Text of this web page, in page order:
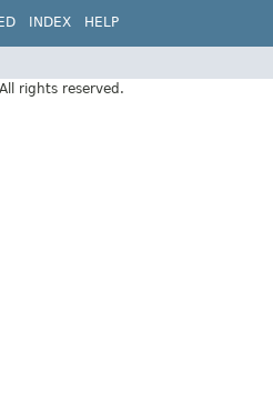
INDEX HELP
rights reserved.